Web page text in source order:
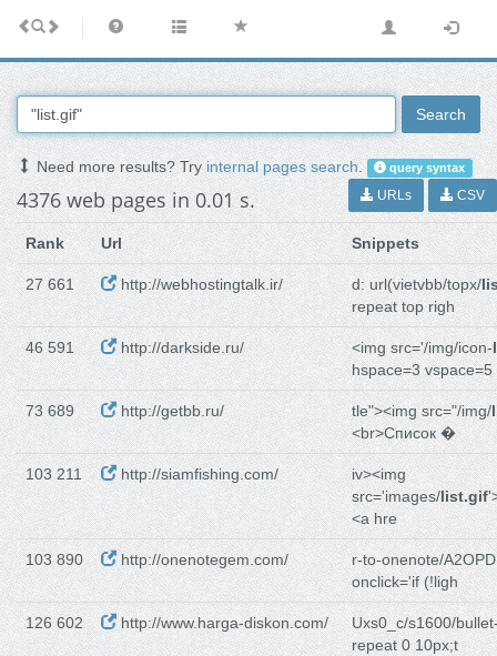
Search
Need more results? Tryinternal pages search. query syntax
4376 web pages in 0.01 s. URLs CSV
Rank Url Snippets
27 661 http://webhostingtalk.ir/ d: url(vietvbb/topx/
repeat top righ
46 591 http://darkside.ru/ <img src='/img/icon-
hspace=3 vspace=5
73 689 http://getbb.ru/ tle"><img src="/img/
<br>Список �
103 211 http://siamfishing.com/
iv><img
src='images/list.gif
<a hre
103 890 http://onenotegem.com/
r-to-onenote/
onclick='if (!ligh
126 602 http://www.harga-diskon.com/
Uxs0_c/s1600/
repeat 0 10px;t